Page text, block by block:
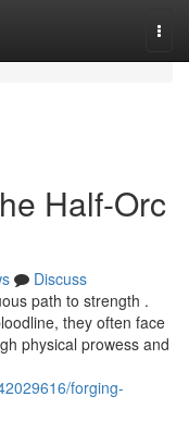
Half-Orc
Discuss
path to strength .
they often face
physical prowess and
forging-